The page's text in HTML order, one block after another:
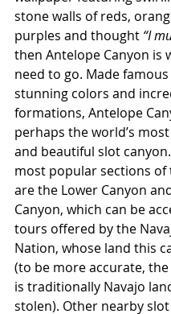
stone walls of reds,
purples and thought “I
then Antelope Canyon is
need to go. Made
stunning colors and
formations, Antelope
perhaps the world’s
and beautiful slot
most popular sections of
are the Lower Canyon
Canyon, which can be
tours offered by the
Nation, whose land this
(to be more accurate,
is traditionally Navajo
stolen). Other nearby